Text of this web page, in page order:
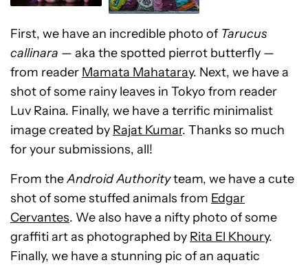
First, we have an incredible photo of Tarucus
callinara — aka the spotted pierrot butterfly —
from reader Mamata Mahataray. Next, we have a
shot of some rainy leaves in Tokyo from reader
Luv Raina. Finally, we have a terrific minimalist
image created by Rajat Kumar. Thanks so much
for your submissions, all!
From theAndroid Authorityteam, we have a cute
shot of some stuffed animals from Edgar
Cervantes. We also have a nifty photo of some
graffiti art as photographed by Rita El Khoury.
Finally, we have a stunning pic of an aquatic